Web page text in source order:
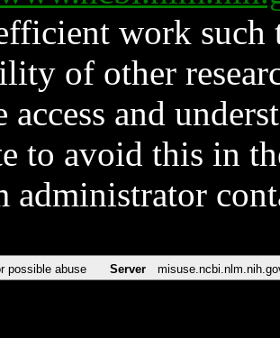
work such
of other
access and
to avoid this in
administrator
possible abuse Server